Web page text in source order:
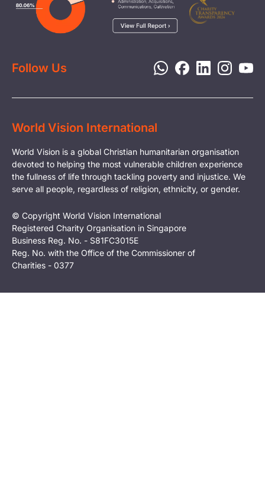
Child Protection
Disaster Response
Media
Report a Concern
Follow Us
World Vision International
World Vision is a global Christian humanitarian organisation
devoted to helping the most vulnerable children experience
the fullness of life through tackling poverty and injustice. We
serve all people, regardless of religion, ethnicity, or gender.
© Copyright World Vision International
Registered Charity Organisation in Singapore
Business Reg. No. - S81FC3015E
Reg. No. with the Office of the Commissioner of
Charities - 0377